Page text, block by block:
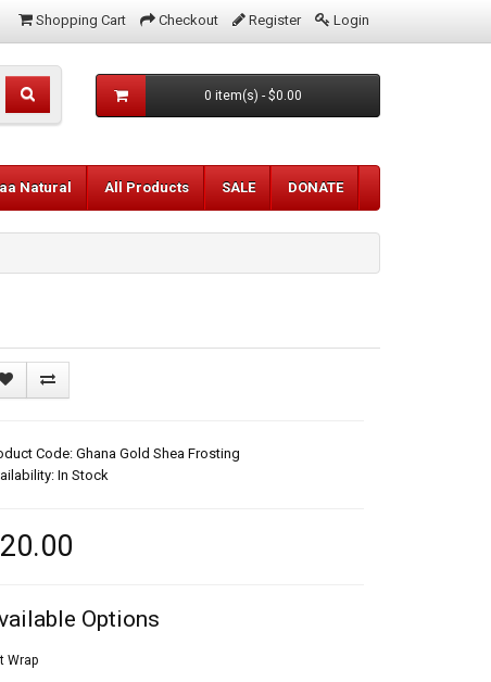
Shopping Cart Checkout Register Login
0 item(s) - $0.00
Natural All Products SALE DONATE
Code: Ghana Gold Shea Frosting
In Stock
Options
Wrap